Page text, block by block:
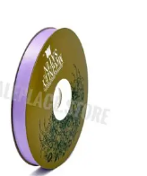
price
is:
$10.25.